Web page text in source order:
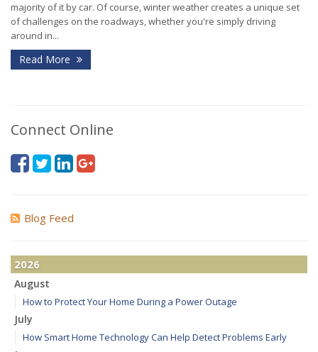
majority of it by car. Of course, winter weather creates a unique set
of challenges on the roadways, whether you're simply driving
around in...
Read More
Connect Online
Blog Feed
2026
August
How to Protect Your Home During a Power Outage
July
How Smart Home Technology Can Help Detect Problems Early